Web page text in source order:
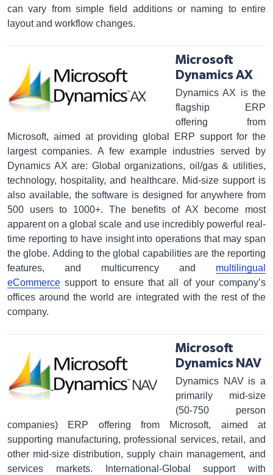
can vary from simple field additions or naming to entire
layout and workflow changes.
Microsoft
Dynamics AX
Dynamics AX is the
flagship ERP
offering from
Microsoft, aimed at providing global ERP support for the
largest companies. A few example industries served by
Dynamics AX are: Global organizations, oil/gas & utilities,
technology, hospitality, and healthcare. Mid-size support is
also available, the software is designed for anywhere from
500 users to 1000+. The benefits of AX become most
apparent on a global scale and use incredibly powerful real-
time reporting to have insight into operations that may span
the globe. Adding to the global capabilities are the reporting
features, and multicurrency and multilingual
eCommerce support to ensure that all of your company’s
offices around the world are integrated with the rest of the
company.
Microsoft
Dynamics NAV
Dynamics NAV is a
primarily mid-size
(50-750 person
companies) ERP offering from Microsoft, aimed at
supporting manufacturing, professional services, retail, and
other mid-size distribution, supply chain management, and
services markets. International-Global support with